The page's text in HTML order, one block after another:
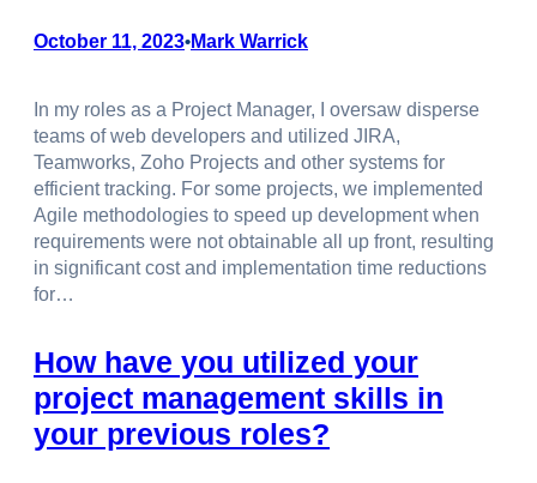
October 11, 2023•Mark Warrick
In my roles as a Project Manager, I oversaw disperse
teams of web developers and utilized JIRA,
Teamworks, Zoho Projects and other systems for
efficient tracking. For some projects, we implemented
Agile methodologies to speed up development when
requirements were not obtainable all up front, resulting
in significant cost and implementation time reductions
for…
How have you utilized your
project management skills in
your previous roles?